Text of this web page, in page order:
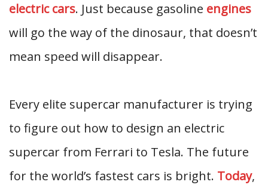
electric cars. Just because gasoline engines
will go the way of the dinosaur, that doesn’t
mean speed will disappear.
Every elite supercar manufacturer is trying
to figure out how to design an electric
supercar from Ferrari to Tesla. The future
for the world’s fastest cars is bright. Today,